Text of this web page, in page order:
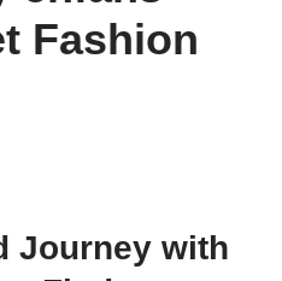
Fashion
Journey with